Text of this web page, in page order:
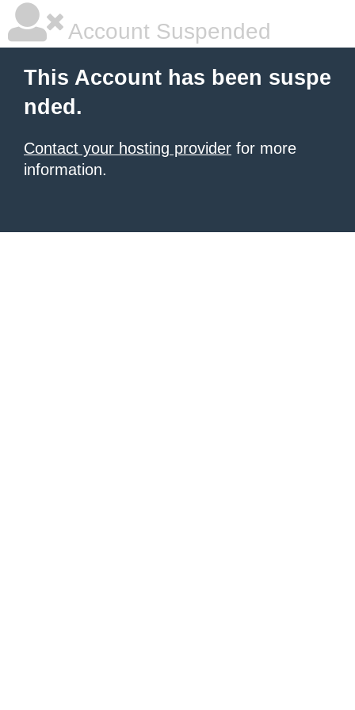
Account Suspended
This Account has been suspe
nded.
Contact your hosting provider for more
information.